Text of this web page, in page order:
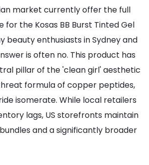
market currently offer the full
for the Kosas BB Burst Tinted Gel
beauty enthusiasts in Sydney and
is often no. This product has
pillar of the 'clean girl' aesthetic
formula of copper peptides,
isomerate. While local retailers
lags, US storefronts maintain
and a significantly broader